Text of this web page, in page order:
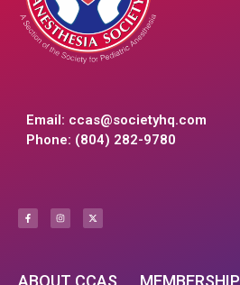
Email: ccas@societyhq.com
Phone: (804) 282-9780
ABOUT CCAS MEMBERSHIP